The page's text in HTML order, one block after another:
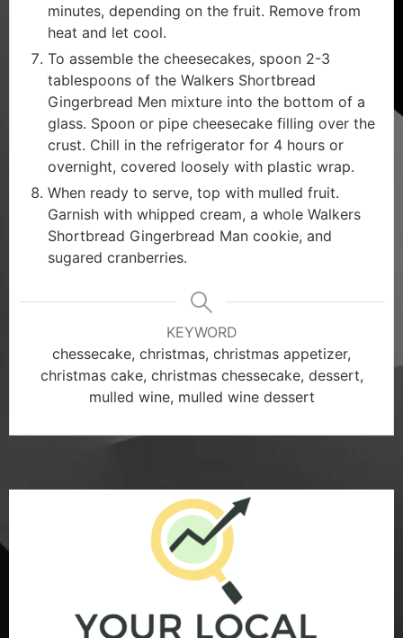
minutes, depending on the fruit. Remove from
heat and let cool.
To assemble the cheesecakes, spoon 2-3
tablespoons of the Walkers Shortbread
Gingerbread Men mixture into the bottom of a
glass. Spoon or pipe cheesecake filling over the
crust. Chill in the refrigerator for 4 hours or
overnight, covered loosely with plastic wrap.
When ready to serve, top with mulled fruit.
Garnish with whipped cream, a whole Walkers
Shortbread Gingerbread Man cookie, and
sugared cranberries.
KEYWORD
chessecake, christmas, christmas appetizer,
christmas cake, christmas chessecake, dessert,
mulled wine, mulled wine dessert